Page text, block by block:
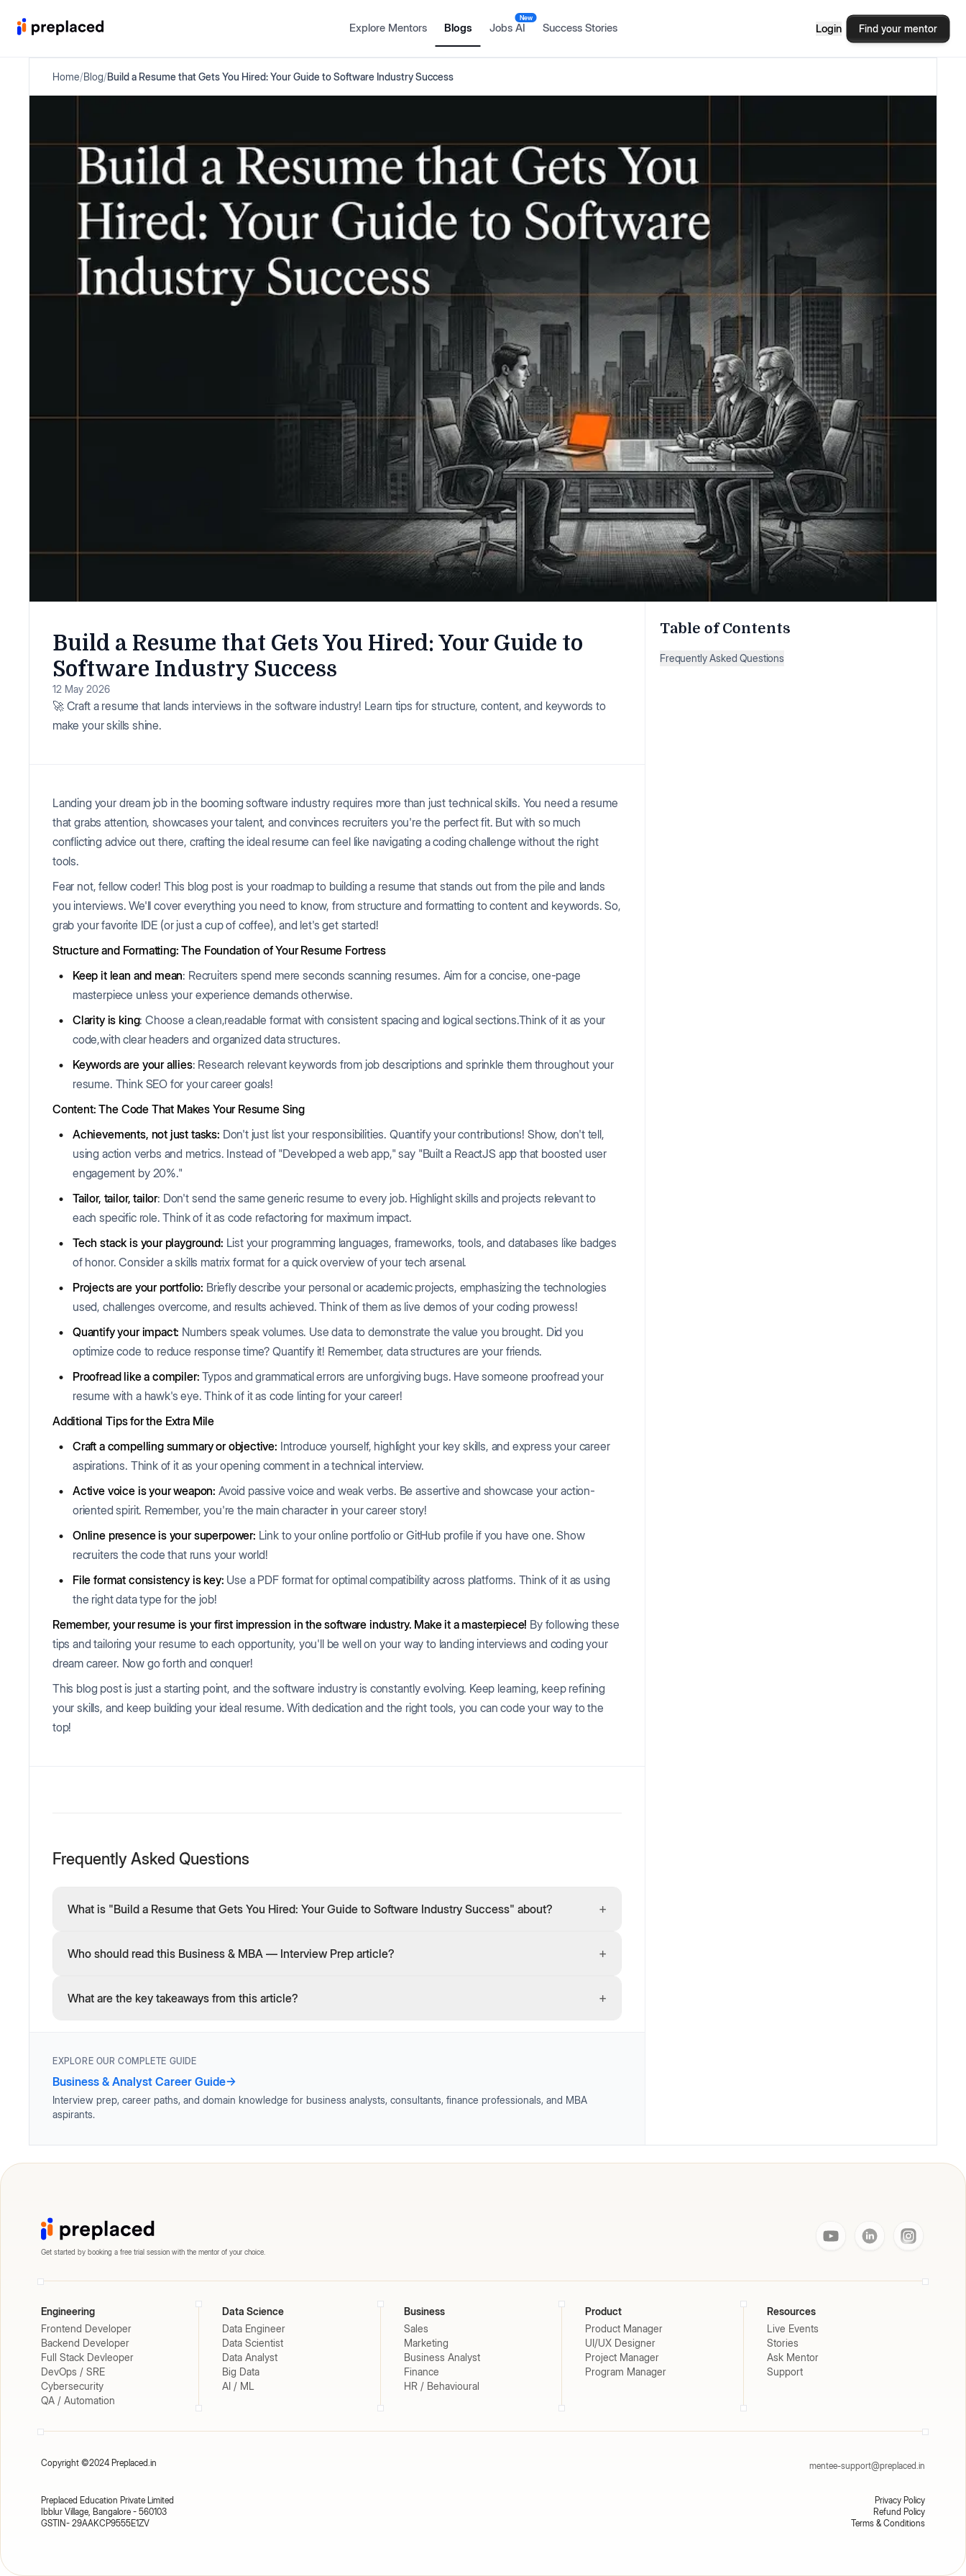
Explore Mentors Blogs Jobs AI
New
Success Stories Login Find your mentor
Home/Blog/Build a Resume that Gets You Hired: Your Guide to Software Industry Success
Build a Resume that Gets You Hired: Your Guide to
Software Industry Success
12 May 2026
🚀 Craft a resume that lands interviews in the software industry! Learn tips for structure, content, and keywords to
make your skills shine.
Landing your dream job in the booming software industry requires more than just technical skills. You need a resume
that grabs attention, showcases your talent, and convinces recruiters you're the perfect fit. But with so much
conflicting advice out there, crafting the ideal resume can feel like navigating a coding challenge without the right
tools.
Fear not, fellow coder! This blog post is your roadmap to building a resume that stands out from the pile and lands
you interviews. We'll cover everything you need to know, from structure and formatting to content and keywords. So,
grab your favorite IDE (or just a cup of coffee), and let's get started!
Structure and Formatting: The Foundation of Your Resume Fortress
Keep it lean and mean: Recruiters spend mere seconds scanning resumes. Aim for a concise, one-page
masterpiece unless your experience demands otherwise.
Clarity is king: Choose a clean,readable format with consistent spacing and logical sections.Think of it as your
code,with clear headers and organized data structures.
Keywords are your allies: Research relevant keywords from job descriptions and sprinkle them throughout your
resume. Think SEO for your career goals!
Content: The Code That Makes Your Resume Sing
Achievements, not just tasks: Don't just list your responsibilities. Quantify your contributions! Show, don't tell,
using action verbs and metrics. Instead of "Developed a web app," say "Built a ReactJS app that boosted user
engagement by 20%."
Tailor, tailor, tailor: Don't send the same generic resume to every job. Highlight skills and projects relevant to
each specific role. Think of it as code refactoring for maximum impact.
Tech stack is your playground: List your programming languages, frameworks, tools, and databases like badges
of honor. Consider a skills matrix format for a quick overview of your tech arsenal.
Projects are your portfolio: Briefly describe your personal or academic projects, emphasizing the technologies
used, challenges overcome, and results achieved. Think of them as live demos of your coding prowess!
Quantify your impact: Numbers speak volumes. Use data to demonstrate the value you brought. Did you
optimize code to reduce response time? Quantify it! Remember, data structures are your friends.
Proofread like a compiler:Typos and grammatical errors are unforgiving bugs. Have someone proofread your
resume with a hawk's eye. Think of it as code linting for your career!
Additional Tips for the Extra Mile
Craft a compelling summary or objective: Introduce yourself, highlight your key skills, and express your career
aspirations. Think of it as your opening comment in a technical interview.
Active voice is your weapon: Avoid passive voice and weak verbs. Be assertive and showcase your action-
oriented spirit. Remember, you're the main character in your career story!
Online presence is your superpower: Link to your online portfolio or GitHub profile if you have one. Show
recruiters the code that runs your world!
File format consistency is key: Use a PDF format for optimal compatibility across platforms. Think of it as using
the right data type for the job!
Remember, your resume is your first impression in the software industry. Make it a masterpiece! By following these
tips and tailoring your resume to each opportunity, you'll be well on your way to landing interviews and coding your
dream career. Now go forth and conquer!
This blog post is just a starting point, and the software industry is constantly evolving. Keep learning, keep refining
your skills, and keep building your ideal resume. With dedication and the right tools, you can code your way to the
top!
Frequently Asked Questions
What is "Build a Resume that Gets You Hired: Your Guide to Software Industry Success" about? +
Who should read this Business & MBA — Interview Prep article? +
What are the key takeaways from this article? +
EXPLORE OUR COMPLETE GUIDE
Business & Analyst Career Guide→
Interview prep, career paths, and domain knowledge for business analysts, consultants, finance professionals, and MBA
aspirants.
Table of Contents
Frequently Asked Questions
Get started by booking a free trial session with the mentor of your choice.
Engineering
Frontend Developer
Backend Developer
Full Stack Devleoper
DevOps / SRE
Cybersecurity
QA / Automation
Data Science
Data Engineer
Data Scientist
Data Analyst
Big Data
AI / ML
Business
Sales
Marketing
Business Analyst
Finance
HR / Behavioural
Product
Product Manager
UI/UX Designer
Project Manager
Program Manager
Resources
Live Events
Stories
Ask Mentor
Support
Copyright ©2024 Preplaced.in mentee-support@preplaced.in
Preplaced Education Private Limited
Ibblur Village, Bangalore - 560103
GSTIN- 29AAKCP9555E1ZV
Privacy Policy
Refund Policy
Terms & Conditions